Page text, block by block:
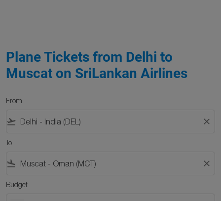
Plane Tickets from Delhi to
Muscat on SriLankan Airlines
From
flight_takeoff close
To
flight_land close
Budget